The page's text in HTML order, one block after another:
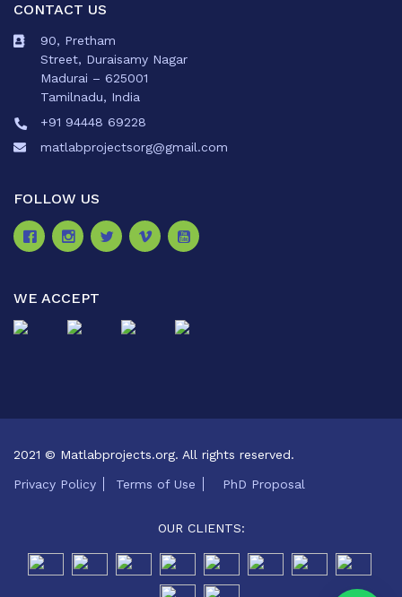
CONTACT US
90, Pretham
Street, Duraisamy Nagar
Madurai – 625001
Tamilnadu, India
+91 94448 69228
matlabprojectsorg@gmail.com
FOLLOW US
WE ACCEPT
2021 © Matlabprojects.org. All rights reserved.
Privacy Policy Terms of Use PhD Proposal
OUR CLIENTS: